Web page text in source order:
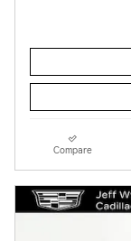
Compare